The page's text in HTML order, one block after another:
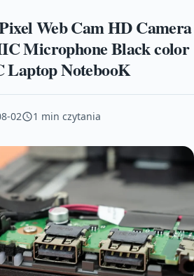
Web Cam HD Camera
Microphone Black color
Laptop NotebooK
02 1 min czytania